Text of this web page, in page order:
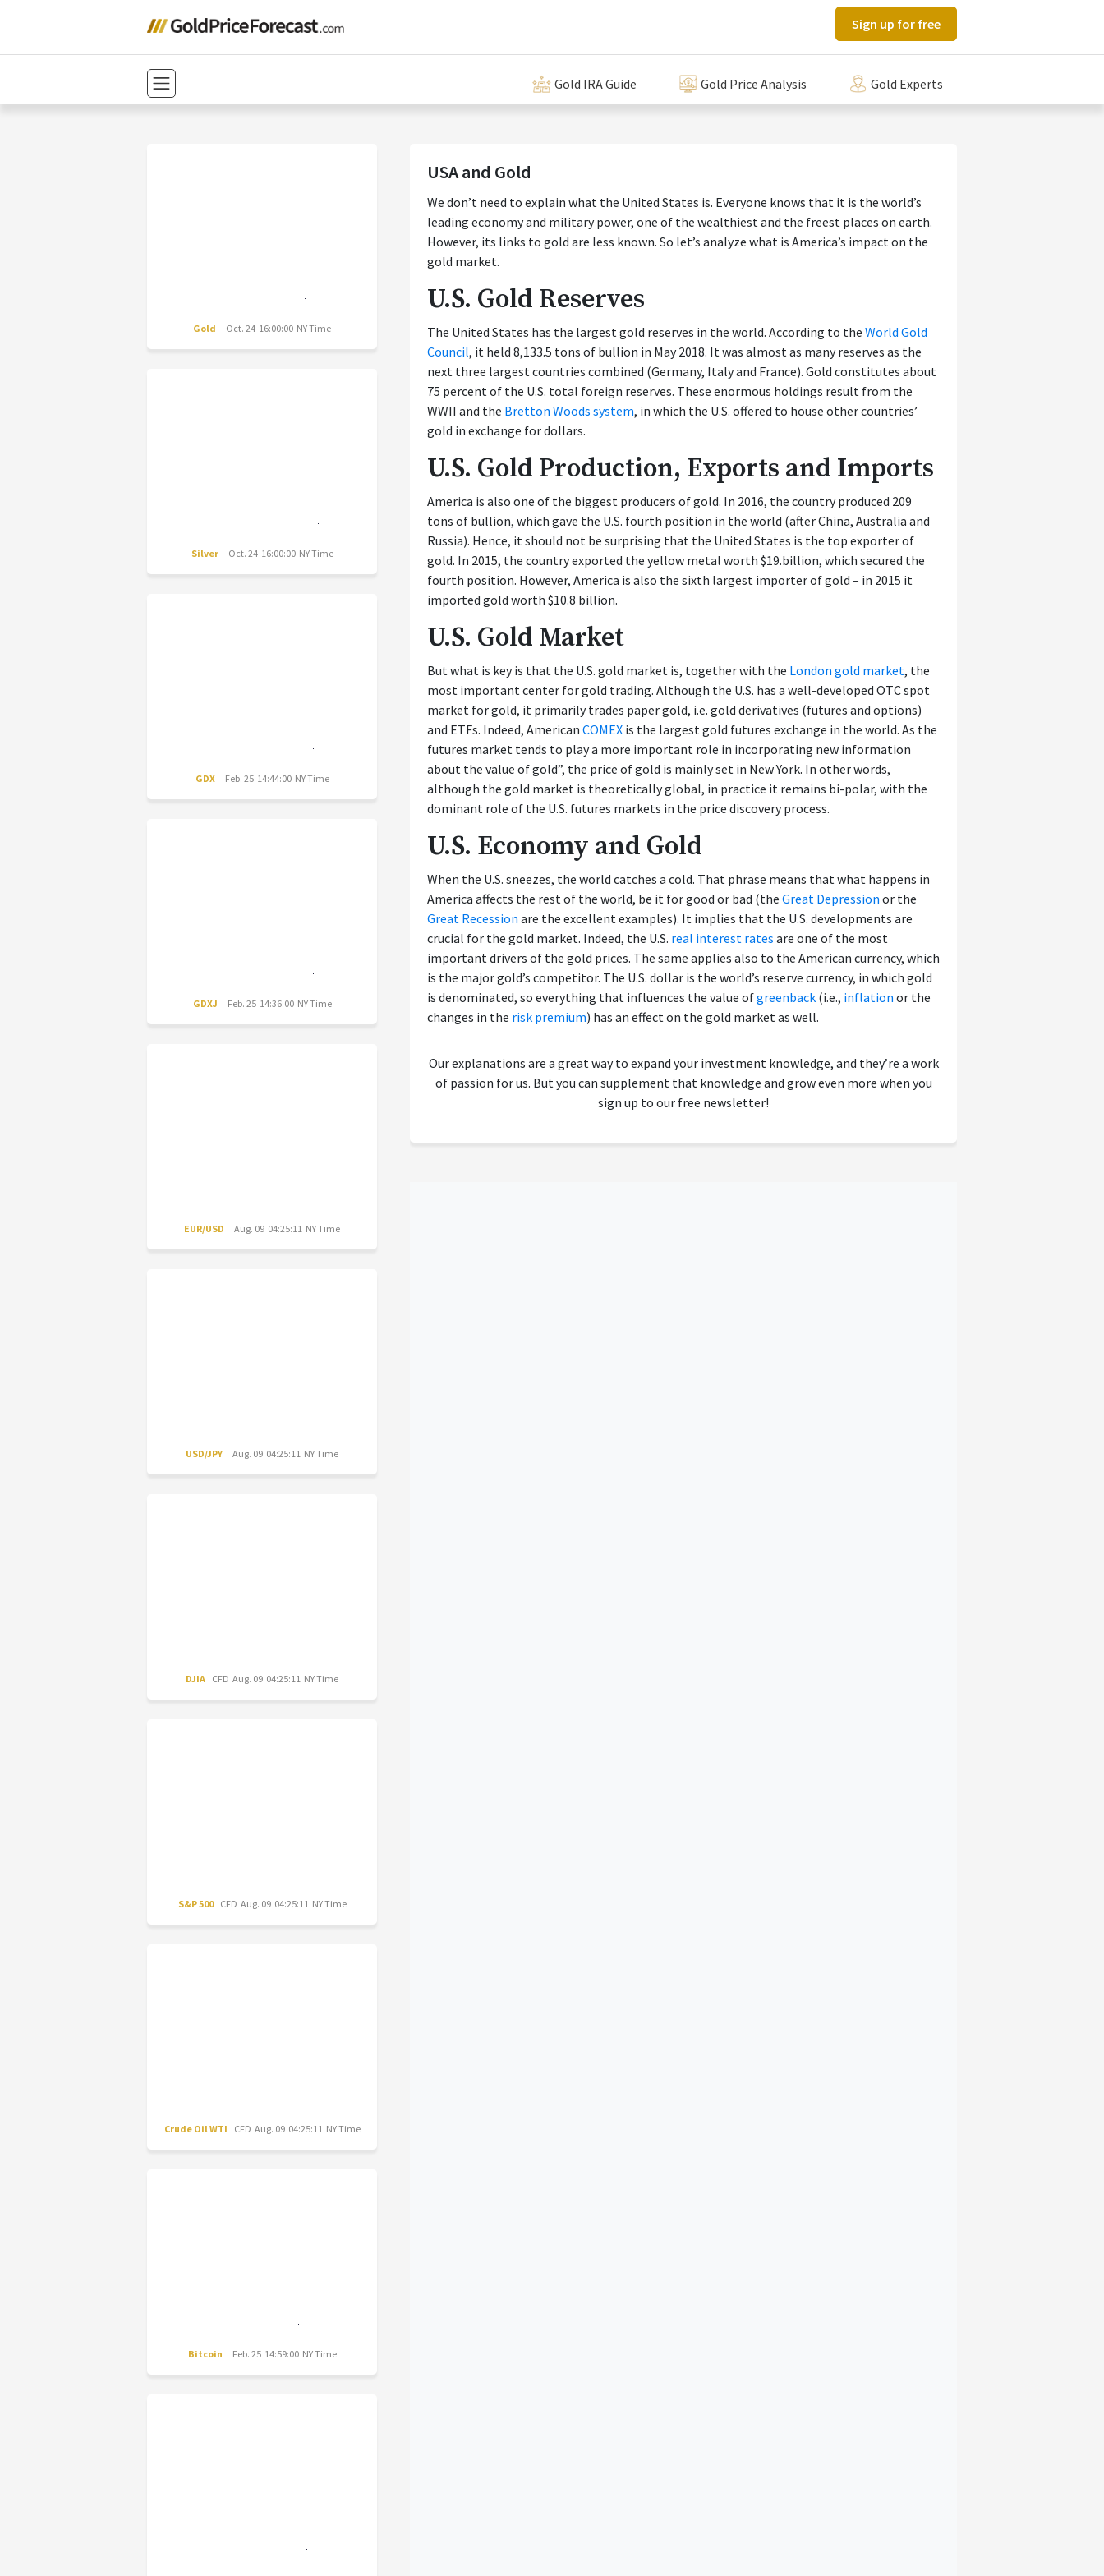
Sign up for free
Gold IRA Guide Gold Price Analysis Gold Experts
Gold Oct. 24 16:00:00 NY Time
Silver Oct. 24 16:00:00 NY Time
GDX Feb. 25 14:44:00 NY Time
GDXJ Feb. 25 14:36:00 NY Time
EUR/USD Aug. 09 04:25:11 NY Time
USD/JPY Aug. 09 04:25:11 NY Time
DJIA CFD Aug. 09 04:25:11 NY Time
S&P 500 CFD Aug. 09 04:25:11 NY Time
Crude Oil WTI CFD Aug. 09 04:25:11 NY Time
Bitcoin Feb. 25 14:59:00 NY Time
USA and Gold
We don’t need to explain what the United States is. Everyone knows that it is the world’s
leading economy and military power, one of the wealthiest and the freest places on earth.
However, its links to gold are less known. So let’s analyze what is America’s impact on the
gold market.
U.S. Gold Reserves
The United States has the largest gold reserves in the world. According to the World Gold
Council, it held 8,133.5 tons of bullion in May 2018. It was almost as many reserves as the
next three largest countries combined (Germany, Italy and France). Gold constitutes about
75 percent of the U.S. total foreign reserves. These enormous holdings result from the
WWII and the Bretton Woods system, in which the U.S. offered to house other countries’
gold in exchange for dollars.
U.S. Gold Production, Exports and Imports
America is also one of the biggest producers of gold. In 2016, the country produced 209
tons of bullion, which gave the U.S. fourth position in the world (after China, Australia and
Russia). Hence, it should not be surprising that the United States is the top exporter of
gold. In 2015, the country exported the yellow metal worth $19.billion, which secured the
fourth position. However, America is also the sixth largest importer of gold – in 2015 it
imported gold worth $10.8 billion.
U.S. Gold Market
But what is key is that the U.S. gold market is, together with the London gold market, the
most important center for gold trading. Although the U.S. has a well-developed OTC spot
market for gold, it primarily trades paper gold, i.e. gold derivatives (futures and options)
and ETFs. Indeed, American COMEX is the largest gold futures exchange in the world. As the
futures market tends to play a more important role in incorporating new information
about the value of gold”, the price of gold is mainly set in New York. In other words,
although the gold market is theoretically global, in practice it remains bi-polar, with the
dominant role of the U.S. futures markets in the price discovery process.
U.S. Economy and Gold
When the U.S. sneezes, the world catches a cold. That phrase means that what happens in
America affects the rest of the world, be it for good or bad (the Great Depression or the
Great Recession are the excellent examples). It implies that the U.S. developments are
crucial for the gold market. Indeed, the U.S. real interest rates are one of the most
important drivers of the gold prices. The same applies also to the American currency, which
is the major gold’s competitor. The U.S. dollar is the world’s reserve currency, in which gold
is denominated, so everything that influences the value ofgreenback (i.e., inflation or the
changes in the risk premium) has an effect on the gold market as well.
Our explanations are a great way to expand your investment knowledge, and they’re a work
of passion for us. But you can supplement that knowledge and grow even more when you
sign up to our free newsletter!